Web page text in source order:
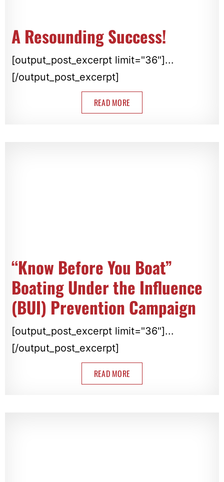
A Resounding Success!
[output_post_excerpt limit="36"]...
[/output_post_excerpt]
READ MORE
“Know Before You Boat”
Boating Under the Influence
(BUI) Prevention Campaign
[output_post_excerpt limit="36"]...
[/output_post_excerpt]
READ MORE